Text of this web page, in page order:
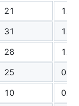
21
1.16
31
1.25
28
1.18
25
0.73
10
0.30